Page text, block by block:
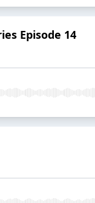
Episode 14